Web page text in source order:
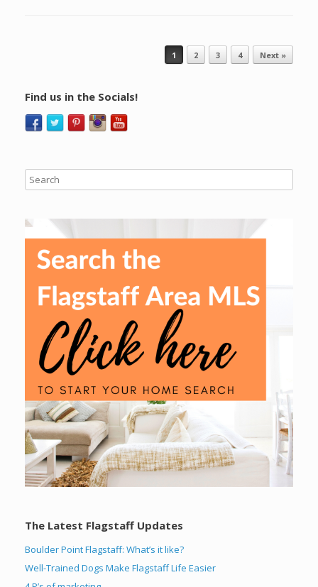
1 2 3 4 Next »
Find us in the Socials!
The Latest Flagstaff Updates
Boulder Point Flagstaff: What’s it like?
Well-Trained Dogs Make Flagstaff Life Easier